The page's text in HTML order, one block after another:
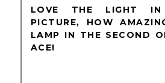
LOVE THE LIGHT
PICTURE, HOW
LAMP IN THE SECOND
ACE!